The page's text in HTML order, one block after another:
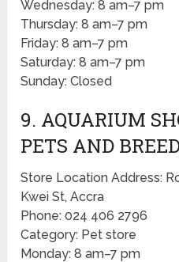
Wednesday: 8 am–7 pm
Thursday: 8 am–7 pm
Friday: 8 am–7 pm
Saturday: 8 am–7 pm
Sunday: Closed
9. AQUARIUM
PETS AND
Store Location Address:
Kwei St, Accra
Phone: 024 406 2796
Category: Pet store
Monday: 8 am–7 pm